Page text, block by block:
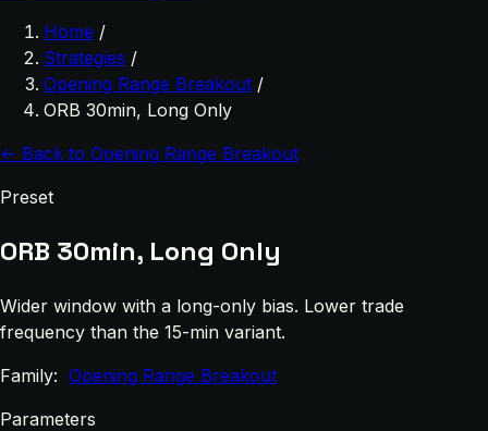
Home /
Strategies /
Opening Range Breakout /
ORB 30min, Long Only
← Back to Opening Range Breakout
Preset
ORB 30min, Long Only
Wider window with a long-only bias. Lower trade
frequency than the 15-min variant.
Family: Opening Range Breakout
Parameters